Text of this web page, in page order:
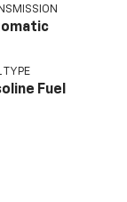
TYPE
Fuel